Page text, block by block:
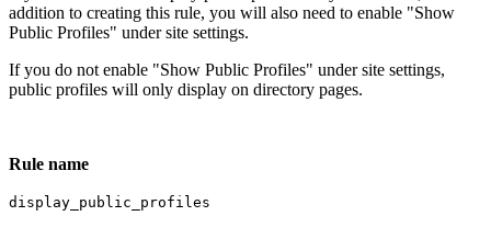
addition to creating this rule, you will also need to enable "Show
Public Profiles" under site settings.
If you do not enable "Show Public Profiles" under site settings,
public profiles will only display on directory pages.
Rule name
display_public_profiles